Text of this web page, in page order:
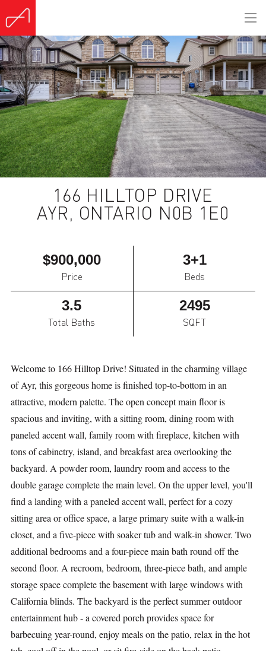
(Sold)
166 HILLTOP DRIVE
AYR, ONTARIO N0B 1E0
$900,000
Price
3+1
Beds
3.5
Total Baths
2495
SQFT
Welcome to 166 Hilltop Drive! Situated in the charming village
of Ayr, this gorgeous home is finished top-to-bottom in an
attractive, modern palette. The open concept main floor is
spacious and inviting, with a sitting room, dining room with
paneled accent wall, family room with fireplace, kitchen with
tons of cabinetry, island, and breakfast area overlooking the
backyard. A powder room, laundry room and access to the
double garage complete the main level. On the upper level, you'll
find a landing with a paneled accent wall, perfect for a cozy
sitting area or office space, a large primary suite with a walk-in
closet, and a five-piece with soaker tub and walk-in shower. Two
additional bedrooms and a four-piece main bath round off the
second floor. A recroom, bedroom, three-piece bath, and ample
storage space complete the basement with large windows with
California blinds. The backyard is the perfect summer outdoor
entertainment hub - a covered porch provides space for
barbecuing year-round, enjoy meals on the patio, relax in the hot